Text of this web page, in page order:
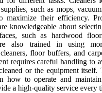
such as mops,
maximize their efficiency.
knowledgeable about
such as hardwood
also trained in using
floor buffers, and
requires careful handling to
or the equipment itself.
how to operate and
a high-quality service every